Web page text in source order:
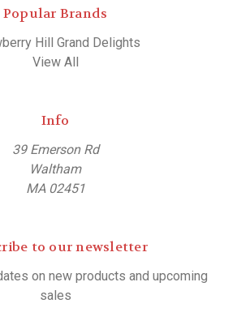
Popular Brands
Hill Grand Delights
View All
Info
39 Emerson Rd
Waltham
MA 02451
to our newsletter
on new products and upcoming
sales